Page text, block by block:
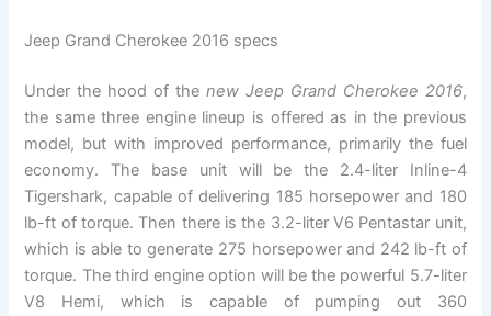
Jeep Grand Cherokee 2016 specs
Under the hood of the new Jeep Grand Cherokee 2016,
the same three engine lineup is offered as in the previous
model, but with improved performance, primarily the fuel
economy. The base unit will be the 2.4-liter Inline-4
Tigershark, capable of delivering 185 horsepower and 180
lb-ft of torque. Then there is the 3.2-liter V6 Pentastar unit,
which is able to generate 275 horsepower and 242 lb-ft of
torque. The third engine option will be the powerful 5.7-liter
V8 Hemi, which is capable of pumping out 360